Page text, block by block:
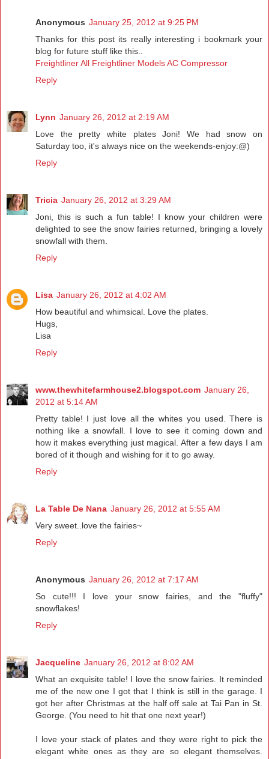
Anonymous January 25, 2012 at 9:25 PM
Thanks for this post its really interesting i bookmark your
blog for future stuff like this..
Freightliner All Freightliner Models AC Compressor
Reply
Lynn January 26, 2012 at 2:19 AM
Love the pretty white plates Joni! We had snow on
Saturday too, it's always nice on the weekends-enjoy:@)
Reply
Tricia January 26, 2012 at 3:29 AM
Joni, this is such a fun table! I know your children were
delighted to see the snow fairies returned, bringing a lovely
snowfall with them.
Reply
Lisa January 26, 2012 at 4:02 AM
How beautiful and whimsical. Love the plates.
Hugs,
Lisa
Reply
www.thewhitefarmhouse2.blogspot.com January 26,
2012 at 5:14 AM
Pretty table! I just love all the whites you used. There is
nothing like a snowfall. I love to see it coming down and
how it makes everything just magical. After a few days I am
bored of it though and wishing for it to go away.
Reply
La Table De Nana January 26, 2012 at 5:55 AM
Very sweet..love the fairies~
Reply
Anonymous January 26, 2012 at 7:17 AM
So cute!!! I love your snow fairies, and the "fluffy"
snowflakes!
Reply
Jacqueline January 26, 2012 at 8:02 AM
What an exquisite table! I love the snow fairies. It reminded
me of the new one I got that I think is still in the garage. I
got her after Christmas at the half off sale at Tai Pan in St.
George. (You need to hit that one next year!)
I love your stack of plates and they were right to pick the
elegant white ones as they are so elegant themselves.